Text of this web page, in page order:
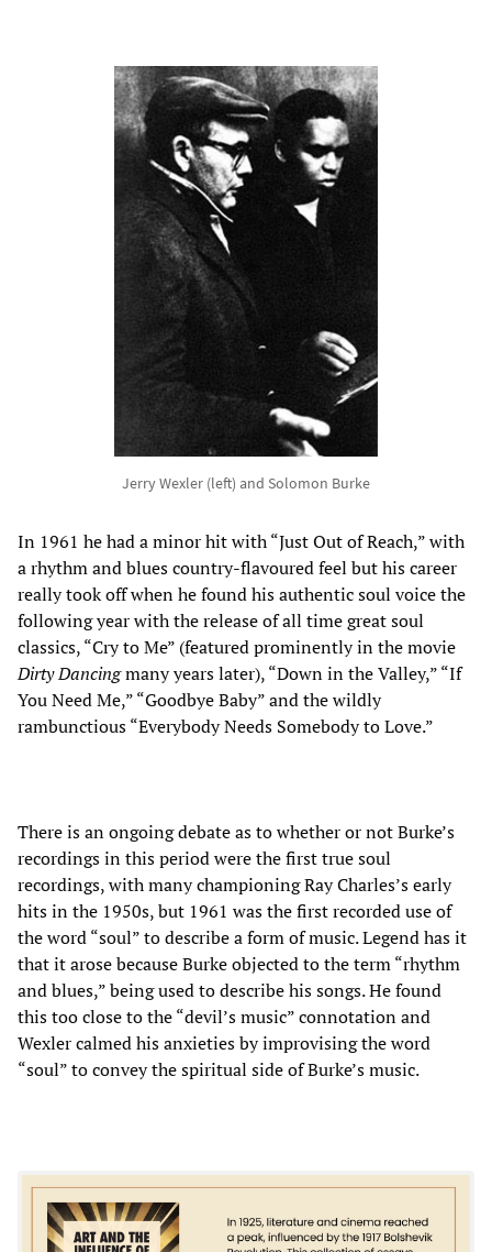
Jerry Wexler (left) and Solomon Burke
In 1961 he had a minor hit with “Just Out of Reach,” with
a rhythm and blues country-flavoured feel but his career
really took off when he found his authentic soul voice the
following year with the release of all time great soul
classics, “Cry to Me” (featured prominently in the movie
Dirty Dancingmany years later), “Down in the Valley,” “If
You Need Me,” “Goodbye Baby” and the wildly
rambunctious “Everybody Needs Somebody to Love.”
There is an ongoing debate as to whether or not Burke’s
recordings in this period were the first true soul
recordings, with many championing Ray Charles’s early
hits in the 1950s, but 1961 was the first recorded use of
the word “soul” to describe a form of music. Legend has it
that it arose because Burke objected to the term “rhythm
and blues,” being used to describe his songs. He found
this too close to the “devil’s music” connotation and
Wexler calmed his anxieties by improvising the word
“soul” to convey the spiritual side of Burke’s music.